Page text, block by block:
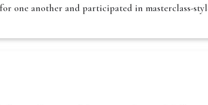
one another and participated in masterclass-